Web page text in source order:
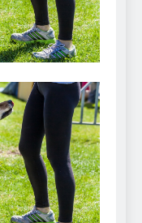
Fetch?
Them!
I Need to